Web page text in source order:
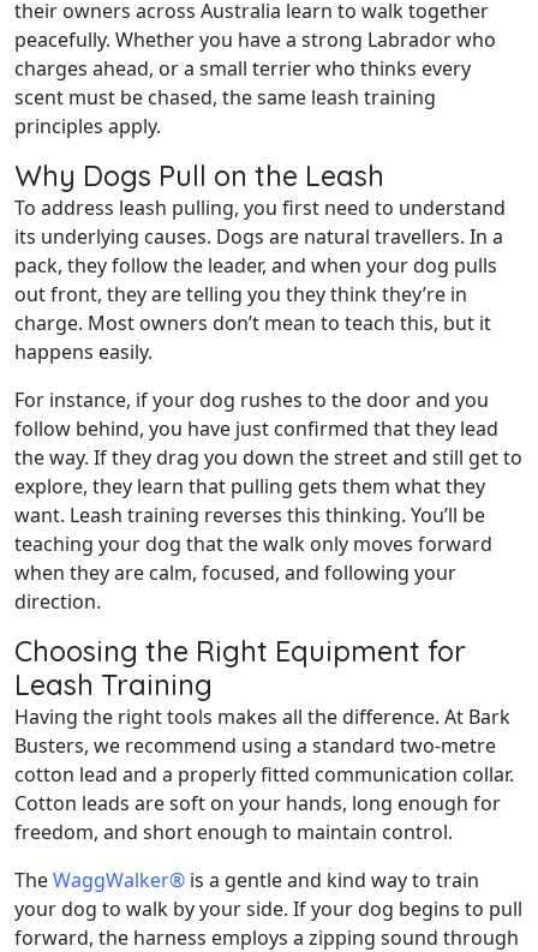
their owners across Australia learn to walk together
peacefully. Whether you have a strong Labrador who
charges ahead, or a small terrier who thinks every
scent must be chased, the same leash training
principles apply.
Why Dogs Pull on the Leash
To address leash pulling, you first need to understand
its underlying causes. Dogs are natural travellers. In a
pack, they follow the leader, and when your dog pulls
out front, they are telling you they think they’re in
charge. Most owners don’t mean to teach this, but it
happens easily.
For instance, if your dog rushes to the door and you
follow behind, you have just confirmed that they lead
the way. If they drag you down the street and still get to
explore, they learn that pulling gets them what they
want. Leash training reverses this thinking. You’ll be
teaching your dog that the walk only moves forward
when they are calm, focused, and following your
direction.
Choosing the Right Equipment for
Leash Training
Having the right tools makes all the difference. At Bark
Busters, we recommend using a standard two-metre
cotton lead and a properly fitted communication collar.
Cotton leads are soft on your hands, long enough for
freedom, and short enough to maintain control.
TheWaggWalker® is a gentle and kind way to train
your dog to walk by your side. If your dog begins to pull
forward, the harness employs a zipping sound through